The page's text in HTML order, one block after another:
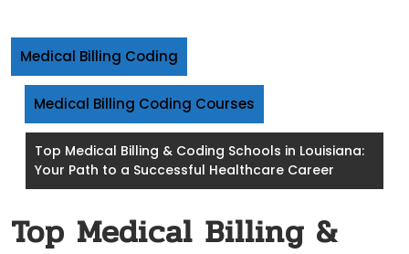
Medical Billing Coding
Medical Billing Coding Courses
Top Medical Billing & Coding Schools in Louisiana:
Your Path to a Successful Healthcare Career
Top Medical Billing &